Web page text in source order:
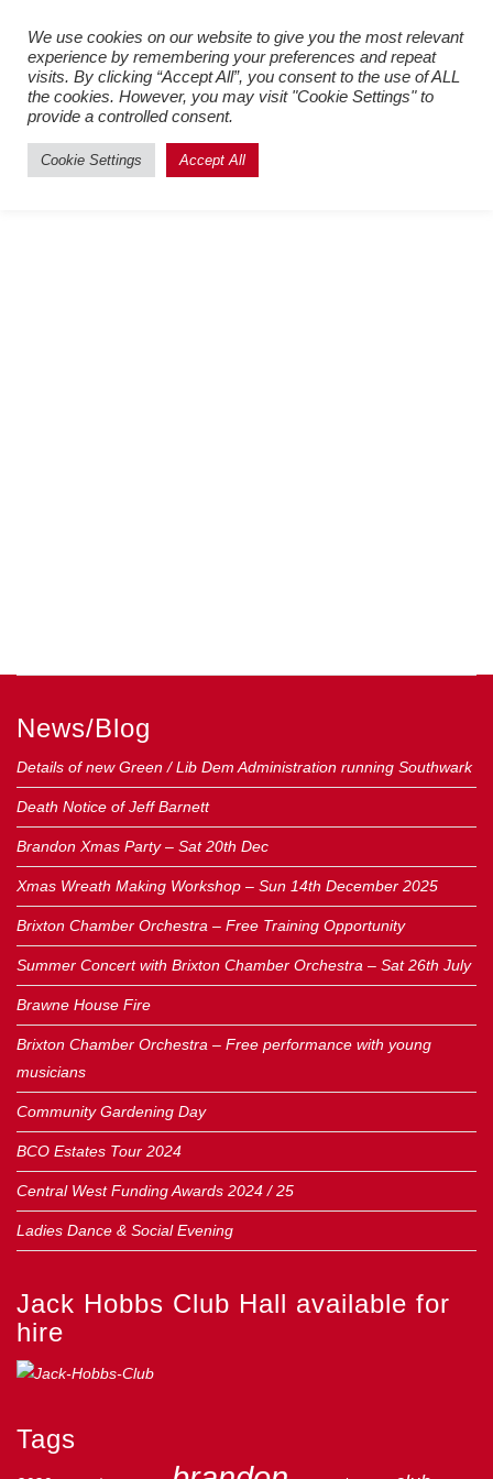
Register New Users–Login
Existing Users
News/Blog
Details of new Green / Lib Dem Administration running Southwark
Death Notice of Jeff Barnett
Brandon Xmas Party – Sat 20th Dec
Xmas Wreath Making Workshop – Sun 14th December 2025
Brixton Chamber Orchestra – Free Training Opportunity
Summer Concert with Brixton Chamber Orchestra – Sat 26th July
Brawne House Fire
Brixton Chamber Orchestra – Free performance with young
musicians
Community Gardening Day
BCO Estates Tour 2024
Central West Funding Awards 2024 / 25
Ladies Dance & Social Evening
Jack Hobbs Club Hall available for
hire
Tags
We use cookies on our website to give you the most relevant
experience by remembering your preferences and repeat
visits. By clicking “Accept All”, you consent to the use of ALL
the cookies. However, you may visit "Cookie Settings" to
provide a controlled consent.
Cookie Settings Accept All